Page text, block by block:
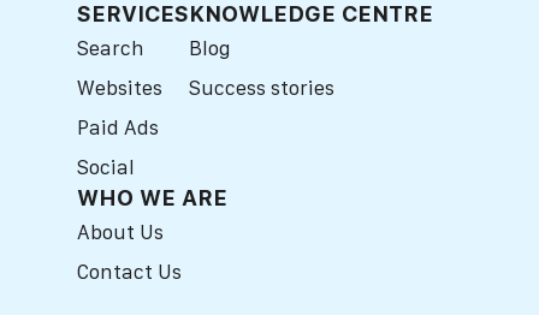
SERVICES
Search
Websites
Paid Ads
Social
KNOWLEDGE CENTRE
Blog
Success stories
WHO WE ARE
About Us
Contact Us